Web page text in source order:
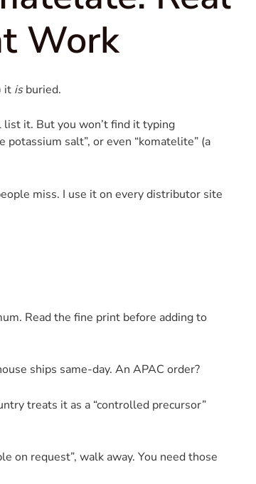
Work
it isburied.
list it. But you won’t find it typing
potassium salt”, or even “komatelite” (a
miss. I use it on every distributor site
Read the fine print before adding to
ships same-day. An APAC order?
treats it as a “controlled precursor”
on request”, walk away. You need those